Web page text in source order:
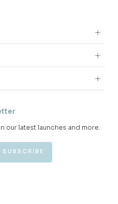
our latest launches and more.